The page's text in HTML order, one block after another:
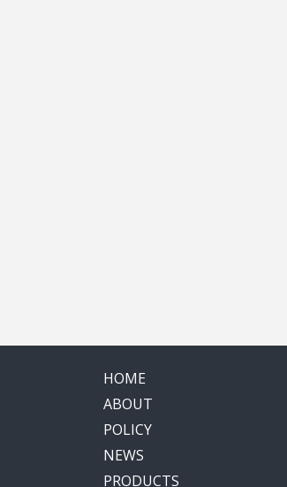
HOME
ABOUT
POLICY
NEWS
PRODUCTS